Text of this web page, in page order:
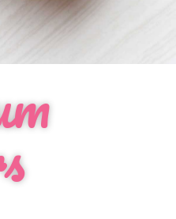
Contact
Order Cupcakes